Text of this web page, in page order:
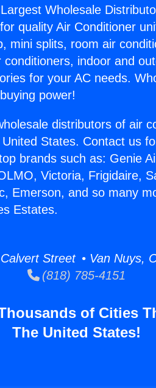
Wholesale
quality Air Conditioner
mini splits, room air
indoor and
for your AC needs.
power!
distributors of air
States. Contact us
brands such as: Genie
Victoria, Frigidaire,
Emerson, and so many
Estates.
Street • Van Nuys,
(818) 785-4151
of Cities
The United States!